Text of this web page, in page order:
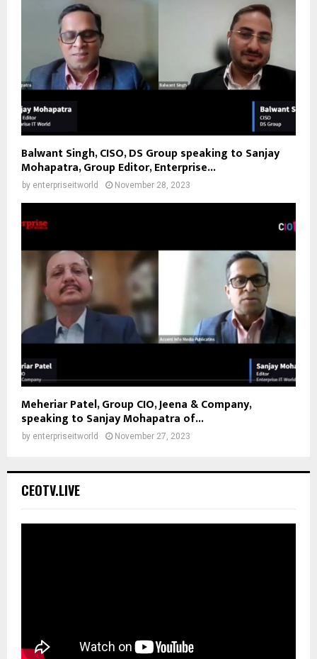
Balwant Singh, CISO, DS Group speaking to Sanjay
Mohapatra, Group Editor, Enterprise...
by enterpriseitworld November 28, 2023
Meheriar Patel, Group CIO, Jeena & Company,
speaking to Sanjay Mohapatra of...
by enterpriseitworld November 27, 2023
CEOTV.LIVE